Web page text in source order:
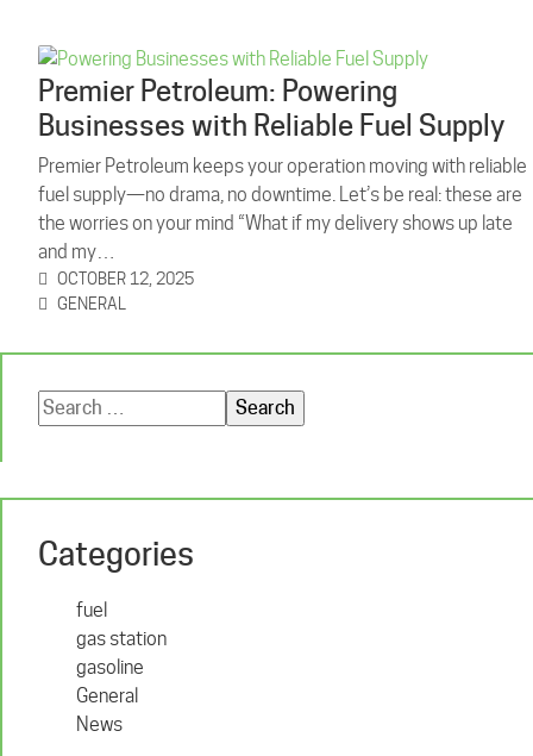
Premier Petroleum: Powering
Businesses with Reliable Fuel Supply
Premier Petroleum keeps your operation moving with reliable
fuel supply—no drama, no downtime. Let’s be real: these are
the worries on your mind “What if my delivery shows up late
and my…
OCTOBER 12, 2025
GENERAL
Search
for:
Categories
fuel
gas station
gasoline
General
News